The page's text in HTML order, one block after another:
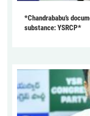
*Chandrababu’s
substance: YSRCP*